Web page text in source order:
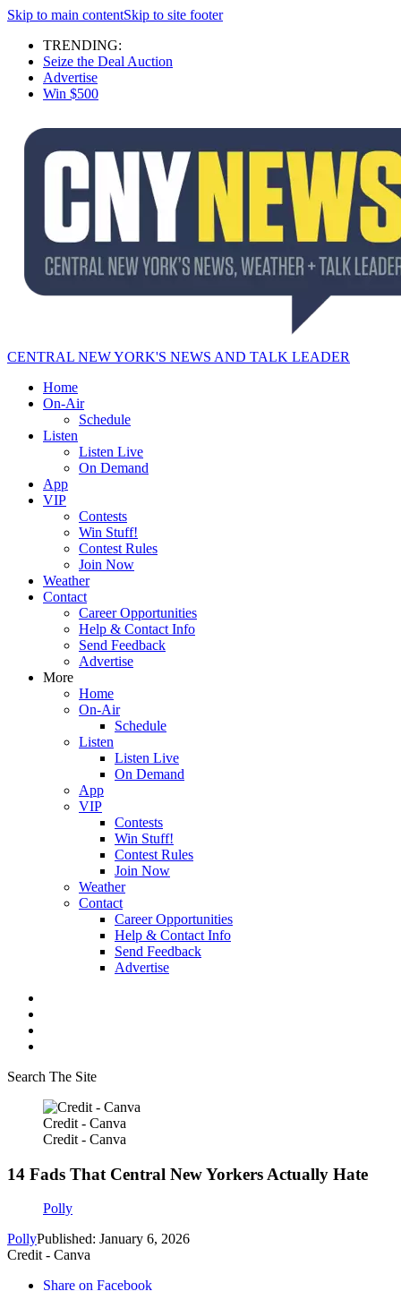
Skip to main contentSkip to site footer
TRENDING:
Seize the Deal Auction
Advertise
Win $500
CENTRAL NEW YORK'S NEWS AND TALK LEADER
Home
On-Air
Schedule
Listen
Listen Live
On Demand
App
VIP
Contests
Win Stuff!
Contest Rules
Join Now
Weather
Contact
Career Opportunities
Help & Contact Info
Send Feedback
Advertise
More
Home
On-Air
Schedule
Listen
Listen Live
On Demand
App
VIP
Contests
Win Stuff!
Contest Rules
Join Now
Weather
Contact
Career Opportunities
Help & Contact Info
Send Feedback
Advertise
Search The Site
Credit - Canva
Credit - Canva
14 Fads That Central New Yorkers Actually Hate
Polly
PollyPublished: January 6, 2026
Credit - Canva
Share on Facebook